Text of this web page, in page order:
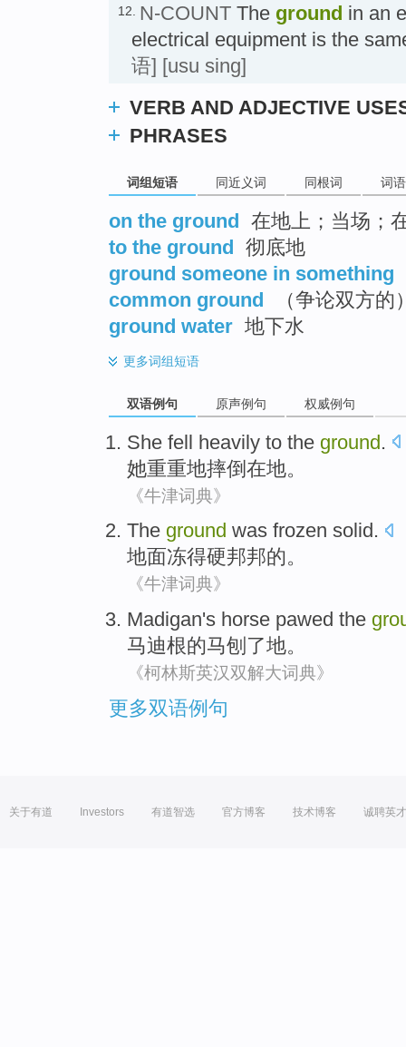
12. N-COUNT The ground in an
electrical equipment is the
语] [usu sing]
VERB AND ADJECTIVE
PHRASES
词组短语 同近义词 同根词 词
on the ground 在地上；当场；
to the ground 彻底地
ground someone in something
common ground
（争论双方的
ground water 地下水
更多词组短语
双语例句 原声例句 权威例句
She fell heavily to the ground.
她重重地摔倒在地。
《牛津词典》
The ground was frozen solid .
地面冻得硬邦邦的。
《牛津词典》
Madigan's horse pawed the
马迪根的马刨 了地。
《柯林斯英汉双解大词典》
更多双语例句
关于有道 Investors 有道智选 官方博客 技术博客 诚聘英才